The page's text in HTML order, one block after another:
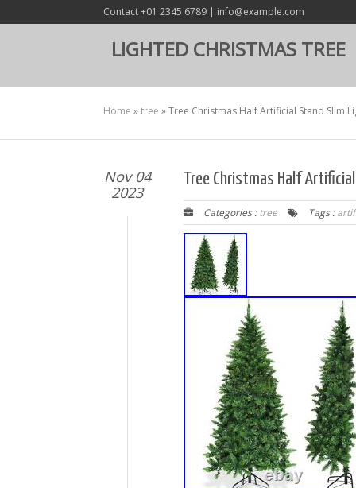
Contact +01 2345 6789 | info@example.com
LIGHTED CHRISTMAS TREE
Home »tree »Tree Christmas Half Artificial Stand Slim
Nov 04
2023
Tree Christmas Half
Categories :tree Tags :